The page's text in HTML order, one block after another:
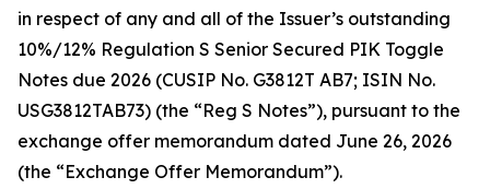
in respect of any and all of the Issuer’s outstanding
10%/12% Regulation S Senior Secured PIK Toggle
Notes due 2026 (CUSIP No. G3812T AB7; ISIN No.
USG3812TAB73) (the “Reg S Notes”), pursuant to the
exchange offer memorandum dated June 26, 2026
(the “Exchange Offer Memorandum”).